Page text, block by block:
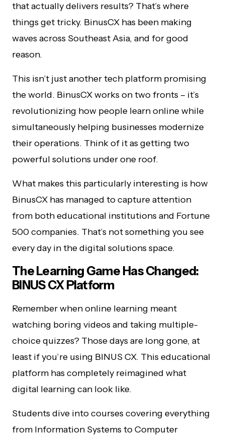
that actually delivers results? That’s where
things get tricky. BinusCX has been making
waves across Southeast Asia, and for good
reason.
This isn’t just another tech platform promising
the world. BinusCX works on two fronts – it’s
revolutionizing how people learn online while
simultaneously helping businesses modernize
their operations. Think of it as getting two
powerful solutions under one roof.
What makes this particularly interesting is how
BinusCX has managed to capture attention
from both educational institutions and Fortune
500 companies. That’s not something you see
every day in the digital solutions space.
The Learning Game Has Changed:
BINUS CX Platform
Remember when online learning meant
watching boring videos and taking multiple-
choice quizzes? Those days are long gone, at
least if you’re using BINUS CX. This educational
platform has completely reimagined what
digital learning can look like.
Students dive into courses covering everything
from Information Systems to Computer